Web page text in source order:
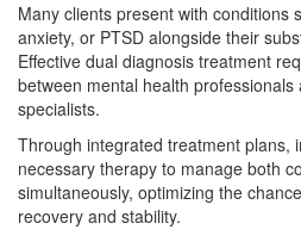
Many clients present with conditions
anxiety, or PTSD alongside their
Effective dual diagnosis treatment
between mental health professionals
specialists.
Through integrated treatment plans,
necessary therapy to manage both
simultaneously, optimizing the
recovery and stability.